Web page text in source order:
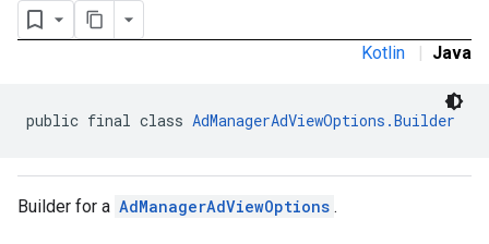
Kotlin | Java
public final class AdManagerAdViewOptions.Builder
Builder for a AdManagerAdViewOptions .